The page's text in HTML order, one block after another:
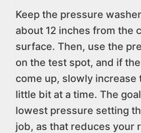
Keep the pressure
about 12 inches from the
surface. Then, use the
on the test spot, and if
come up, slowly increase
little bit at a time. The
lowest pressure setting
job, as that reduces your